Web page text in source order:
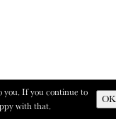
you. If you continue to
with that.
OK